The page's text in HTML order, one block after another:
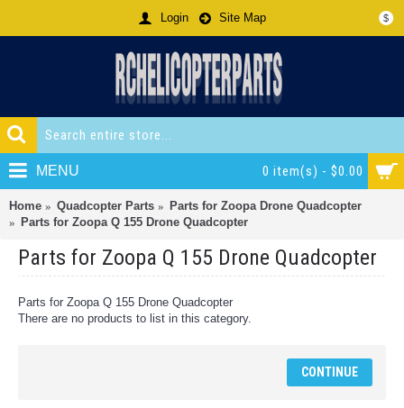
$
Login Site Map
0 item(s) - $0.00
MENU
Home Quadcopter Parts
Parts for Zoopa Drone Quadcopter
Parts for Zoopa Q 155 Drone Quadcopter
Parts for Zoopa Q 155 Drone Quadcopter
Parts for Zoopa Q 155 Drone Quadcopter
There are no products to list in this category.
CONTINUE